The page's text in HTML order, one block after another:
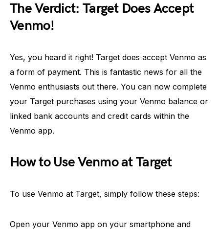
The Verdict: Target Does Accept
Venmo!
Yes, you heard it right! Target does accept Venmo as
a form of payment. This is fantastic news for all the
Venmo enthusiasts out there. You can now complete
your Target purchases using your Venmo balance or
linked bank accounts and credit cards within the
Venmo app.
How to Use Venmo at Target
To use Venmo at Target, simply follow these steps:
Open your Venmo app on your smartphone and